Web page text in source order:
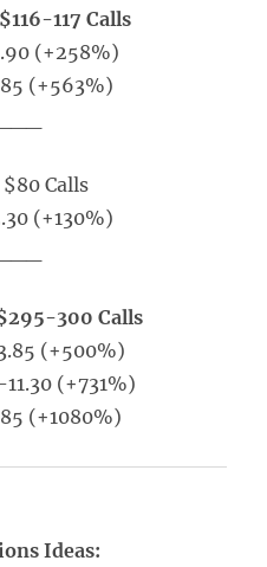
117 Calls
(+258%)
(+563%)
Calls
(+130%)
300 Calls
(+500%)
11.30 (+731%)
(+1080%)
Ideas: